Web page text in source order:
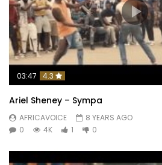
03:47 4.3
Ariel Sheney – Sympa
AFRICAVOICE
8 YEARS AGO
0
4K 1 0